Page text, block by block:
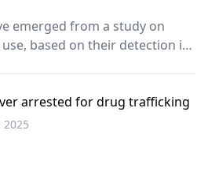
emerged from a study on
based on their detection in
arrested for drug trafficking